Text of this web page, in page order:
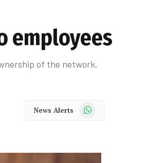
employees
of the network.
News Alerts WhatsApp